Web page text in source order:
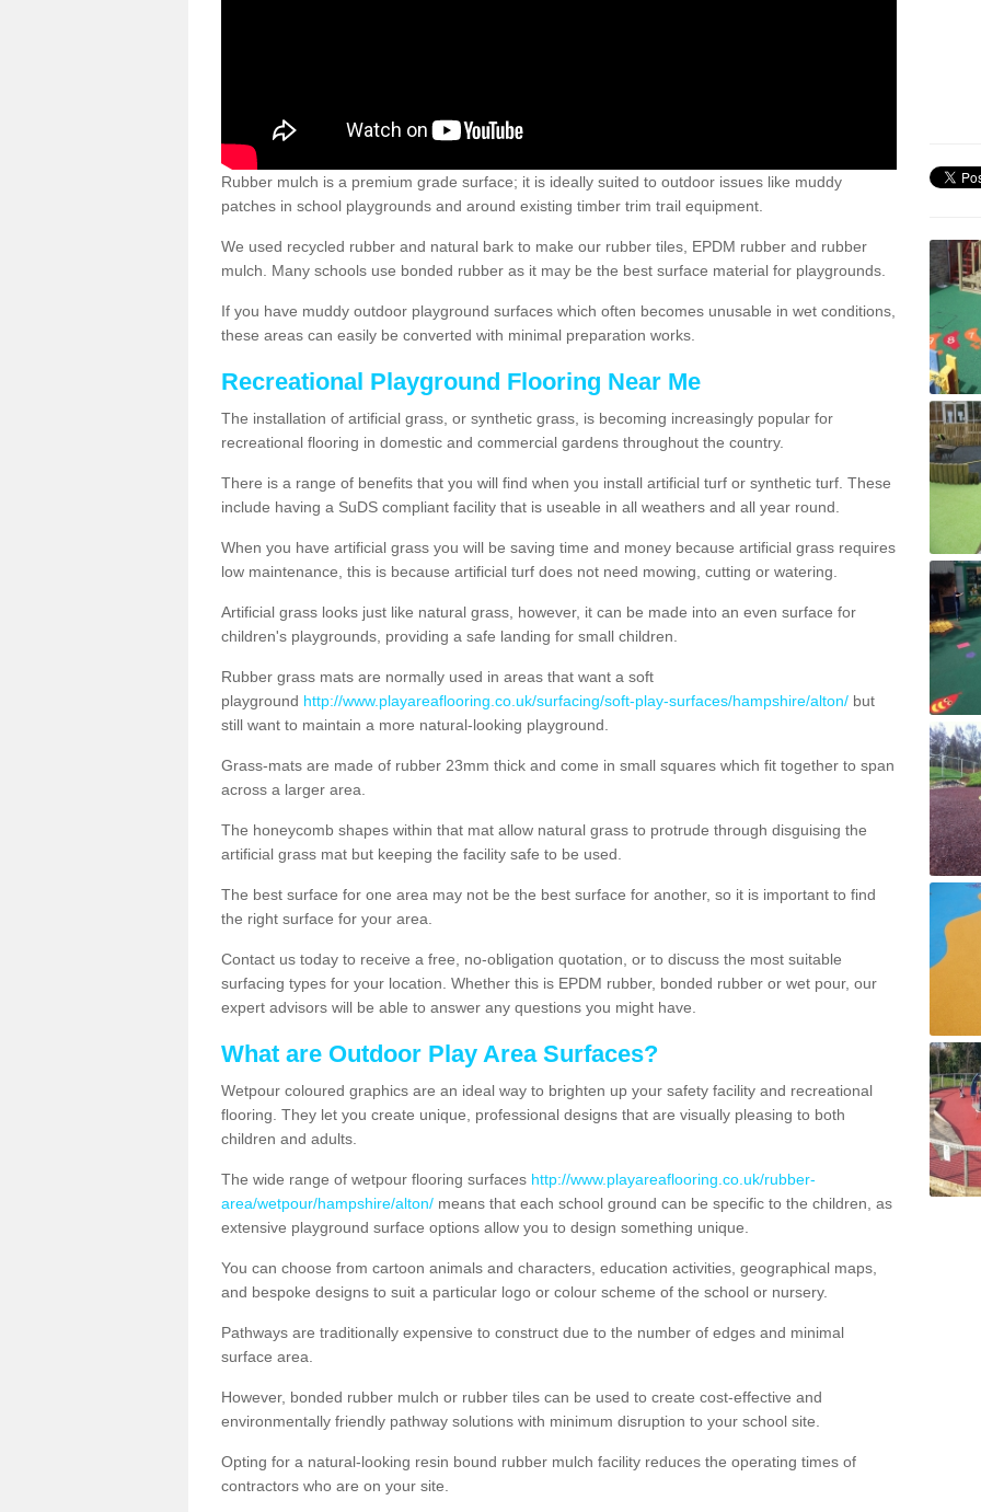
Rubber mulch is a premium grade surface; it is ideally suited to outdoor issues like muddy
patches in school playgrounds and around existing timber trim trail equipment.
We used recycled rubber and natural bark to make our rubber tiles, EPDM rubber and rubber
mulch. Many schools use bonded rubber as it may be the best surface material for playgrounds.
If you have muddy outdoor playground surfaces which often becomes unusable in wet conditions,
these areas can easily be converted with minimal preparation works.
Recreational Playground Flooring Near Me
The installation of artificial grass, or synthetic grass, is becoming increasingly popular for
recreational flooring in domestic and commercial gardens throughout the country.
There is a range of benefits that you will find when you install artificial turf or synthetic turf. These
include having a SuDS compliant facility that is useable in all weathers and all year round.
When you have artificial grass you will be saving time and money because artificial grass requires
low maintenance, this is because artificial turf does not need mowing, cutting or watering.
Artificial grass looks just like natural grass, however, it can be made into an even surface for
children's playgrounds, providing a safe landing for small children.
Rubber grass mats are normally used in areas that want a soft
playground http://www.playareaflooring.co.uk/surfacing/soft-play-surfaces/hampshire/alton/ but
still want to maintain a more natural-looking playground.
Grass-mats are made of rubber 23mm thick and come in small squares which fit together to span
across a larger area.
The honeycomb shapes within that mat allow natural grass to protrude through disguising the
artificial grass mat but keeping the facility safe to be used.
The best surface for one area may not be the best surface for another, so it is important to find
the right surface for your area.
Contact us today to receive a free, no-obligation quotation, or to discuss the most suitable
surfacing types for your location. Whether this is EPDM rubber, bonded rubber or wet pour, our
expert advisors will be able to answer any questions you might have.
What are Outdoor Play Area Surfaces?
Wetpour coloured graphics are an ideal way to brighten up your safety facility and recreational
flooring. They let you create unique, professional designs that are visually pleasing to both
children and adults.
The wide range of wetpour flooring surfaces http://www.playareaflooring.co.uk/rubber-
area/wetpour/hampshire/alton/ means that each school ground can be specific to the children, as
extensive playground surface options allow you to design something unique.
You can choose from cartoon animals and characters, education activities, geographical maps,
and bespoke designs to suit a particular logo or colour scheme of the school or nursery.
Pathways are traditionally expensive to construct due to the number of edges and minimal
surface area.
However, bonded rubber mulch or rubber tiles can be used to create cost-effective and
environmentally friendly pathway solutions with minimum disruption to your school site.
Opting for a natural-looking resin bound rubber mulch facility reduces the operating times of
contractors who are on your site.